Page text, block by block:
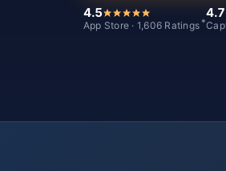
4.5
App Store · 1,606 Ratings *
4.7